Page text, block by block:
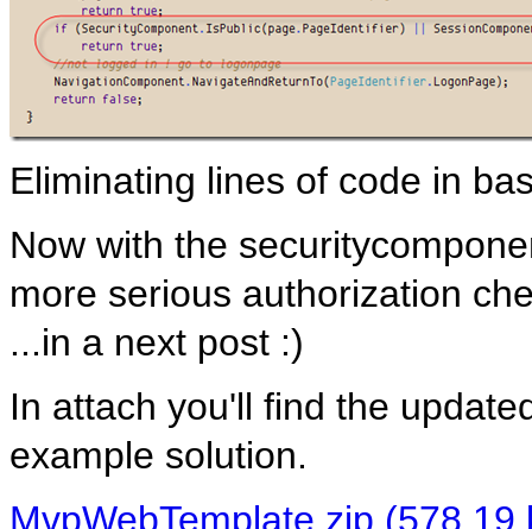
Eliminating lines of code in
Now with the
more serious authorization
...in a next post :)
In attach you'll find the
example solution.
MvpWebTemplate.zip (578,19